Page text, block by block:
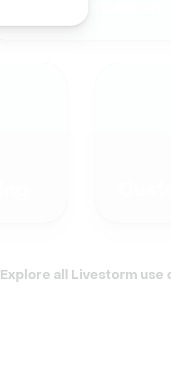
Explore all Livestorm use